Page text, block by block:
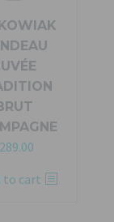
289.00
is:
to cart